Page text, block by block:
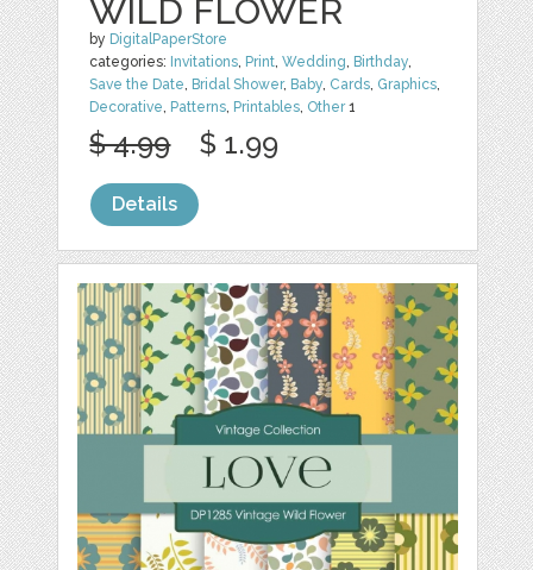
WILD FLOWER
by DigitalPaperStore
categories: Invitations, Print,Wedding, Birthday,
Save the Date, Bridal Shower, Baby, Cards, Graphics,
Decorative, Patterns, Printables, Other1
$ 4.99 $ 1.99
Details